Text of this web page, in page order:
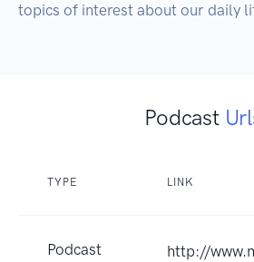
topics of interest about our daily
Podcast
TYPE LINK
Podcast http://